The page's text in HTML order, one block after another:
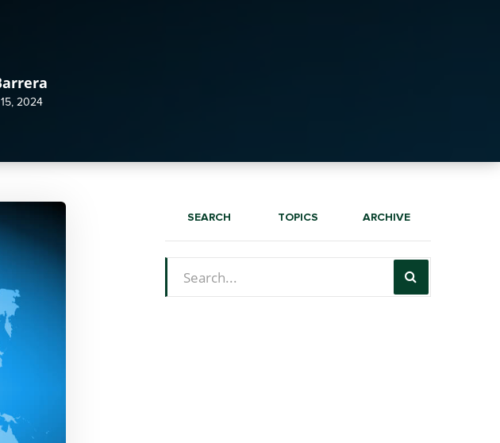
2024
SEARCH TOPICS ARCHIVE